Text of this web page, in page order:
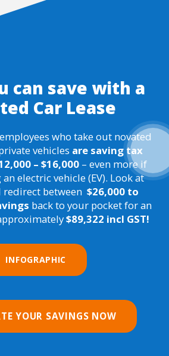
can save with a
Car Lease
who take out novated
vehicles are saving tax
– $16,000 – even more if
electric vehicle (EV). Look at
redirect between $26,000 to
back to your pocket for an
$89,322 incl GST!
INFOGRAPHIC
YOUR SAVINGS NOW